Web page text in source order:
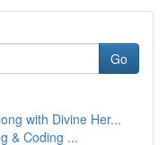
Go
with Divine Her...
& Coding ...